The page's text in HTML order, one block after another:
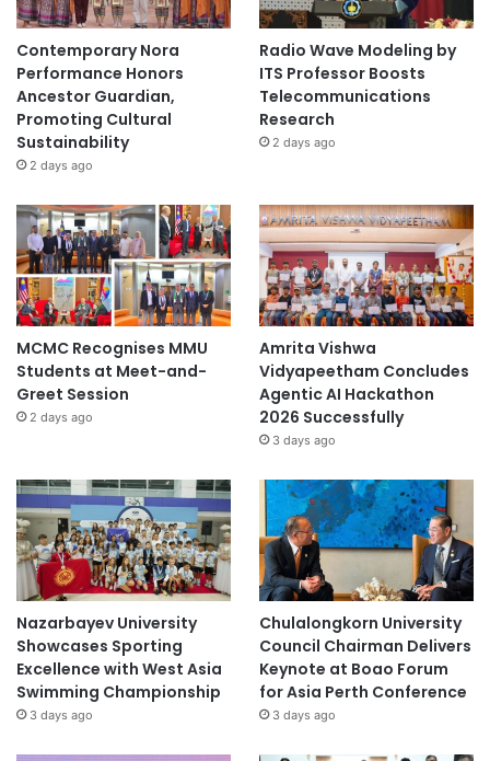
Contemporary Nora
Performance Honors
Ancestor Guardian,
Promoting Cultural
Sustainability
2 days ago
Radio Wave Modeling by
ITS Professor Boosts
Telecommunications
Research
2 days ago
MCMC Recognises MMU
Students at Meet-and-
Greet Session
2 days ago
Amrita Vishwa
Vidyapeetham Concludes
Agentic AI Hackathon
2026 Successfully
3 days ago
Nazarbayev University
Showcases Sporting
Excellence with West Asia
Swimming Championship
3 days ago
Chulalongkorn University
Council Chairman Delivers
Keynote at Boao Forum
for Asia Perth Conference
3 days ago